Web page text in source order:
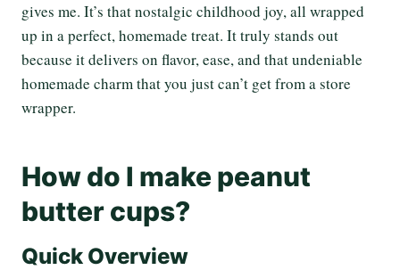
gives me. It’s that nostalgic childhood joy, all wrapped
up in a perfect, homemade treat. It truly stands out
because it delivers on flavor, ease, and that undeniable
homemade charm that you just can’t get from a store
wrapper.
How do I make peanut
butter cups?
Quick Overview